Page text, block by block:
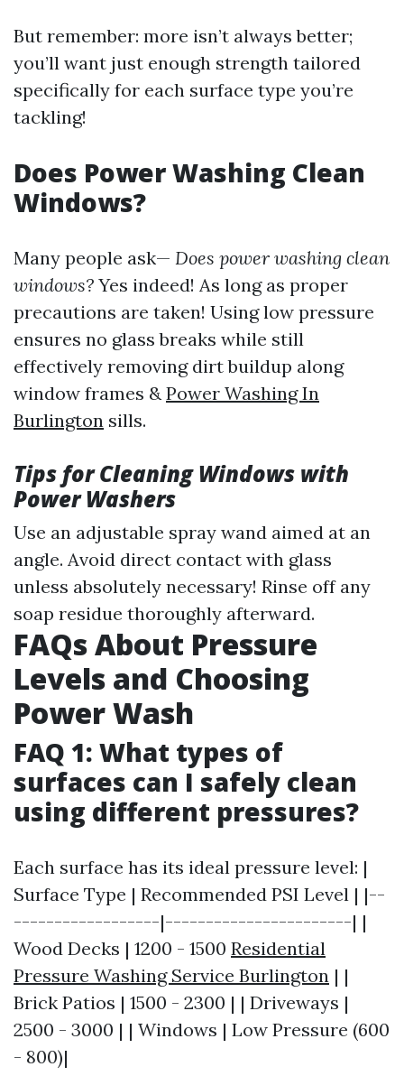
But remember: more isn’t always better;
you’ll want just enough strength tailored
specifically for each surface type you’re
tackling!
Does Power Washing Clean
Windows?
Many people ask— Does power washing clean
windows? Yes indeed! As long as proper
precautions are taken! Using low pressure
ensures no glass breaks while still
effectively removing dirt buildup along
window frames & Power Washing In
Burlington sills.
Tips for Cleaning Windows with
Power Washers
Use an adjustable spray wand aimed at an
angle. Avoid direct contact with glass
unless absolutely necessary! Rinse off any
soap residue thoroughly afterward.
FAQs About Pressure
Levels and Choosing
Power Wash
FAQ 1: What types of
surfaces can I safely clean
using different pressures?
Each surface has its ideal pressure level: |
Surface Type | Recommended PSI Level | |--
------------------|-----------------------| |
Wood Decks | 1200 - 1500 Residential
Pressure Washing Service Burlington | |
Brick Patios | 1500 - 2300 | | Driveways |
2500 - 3000 | | Windows | Low Pressure (600
- 800)|